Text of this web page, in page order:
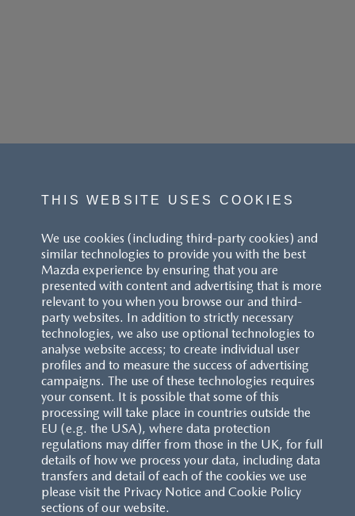
THIS WEBSITE USES COOKIES
We use cookies (including third-party cookies) and
similar technologies to provide you with the best
Mazda experience by ensuring that you are
presented with content and advertising that is more
relevant to you when you browse our and third-
party websites. In addition to strictly necessary
technologies, we also use optional technologies to
analyse website access; to create individual user
profiles and to measure the success of advertising
campaigns. The use of these technologies requires
your consent. It is possible that some of this
processing will take place in countries outside the
EU (e.g. the USA), where data protection
regulations may differ from those in the UK, for full
details of how we process your data, including data
transfers and detail of each of the cookies we use
please visit the Privacy Notice and Cookie Policy
sections of our website.